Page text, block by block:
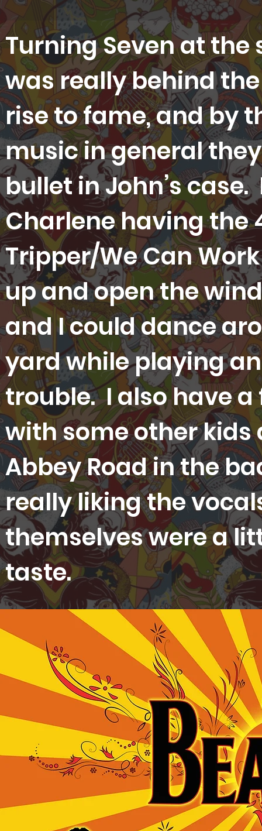
Turning Seven at the
was really behind
rise to fame, and by
music in general
bullet in John’s
Charlene having the
Tripper/We Can
up and open the
and I could dance
yard while playing
trouble. I also have
with some other
Abbey Road in the
really liking the
themselves were a
taste.